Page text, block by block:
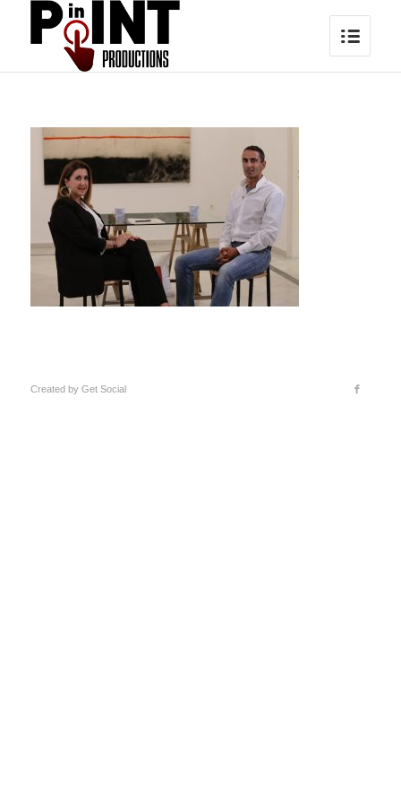
Created by Get Social